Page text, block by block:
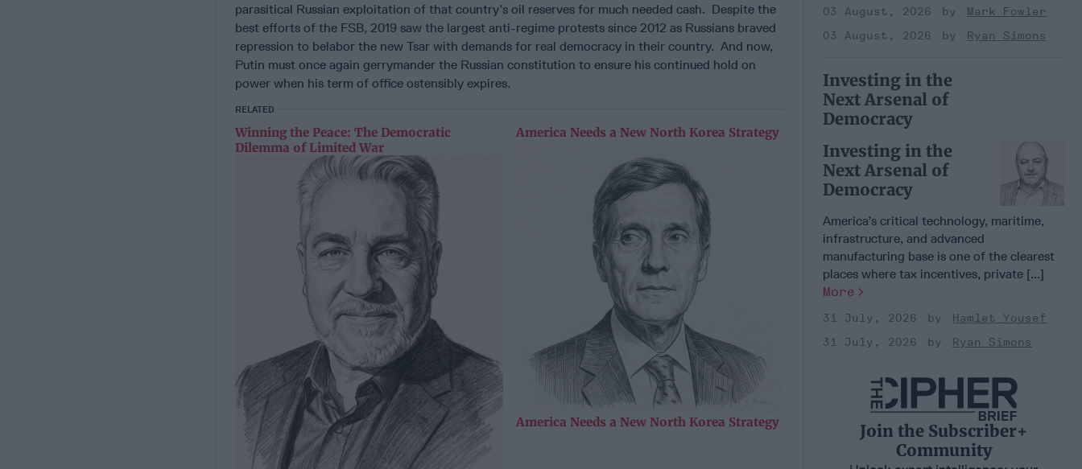
parasitical Russian exploitation of that country’s oil reserves for much needed cash. Despite the
best efforts of the FSB, 2019 saw the largest anti-regime protests since 2012 as Russians braved
repression to belabor the new Tsar with demands for real democracy in their country. And now,
Putin must once again gerrymander the Russian constitution to ensure his continued hold on
power when his term of office ostensibly expires.
RELATED
Winning the Peace: The Democratic
Dilemma of Limited War
America Needs a New North Korea Strategy
America Needs a New North Korea Strategy
03 August, 2026
Mark Fowler
03 August, 2026
Ryan Simons
Investing in the
Next Arsenal of
Democracy
Investing in the
Next Arsenal of
Democracy
America’s critical technology, maritime,
infrastructure, and advanced
manufacturing base is one of the clearest
places where tax incentives, private [...]
More
31 July, 2026
Hamlet Yousef
31 July, 2026
Ryan Simons
Join the Subscriber+
Community